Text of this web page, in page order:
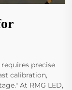
precise
calibration,
At RMG LED,